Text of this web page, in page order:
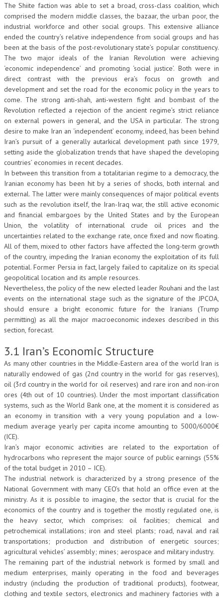
The Shiite faction was able to set a broad, cross-class coalition, which
comprised the modern middle classes, the bazaar, the urban poor, the
industrial workforce and other social groups. This extensive alliance
ended the country’s relative independence from social groups and has
been at the basis of the post-revolutionary state’s popular constituency.
The two major ideals of the Iranian Revolution were achieving
‘economic independence’ and promoting ‘social justice’. Both were in
direct contrast with the previous era’s focus on growth and
development and set the road for the economic policy in the years to
come. The strong anti-shah, anti-western fight and bombast of the
Revolution reflected a rejection of the ancient regime’s strict reliance
on external powers in general, and the USA in particular. The strong
desire to make Iran an ‘independent’ economy, indeed, has been behind
Iran’s pursuit of a generally autarkical development path since 1979,
setting aside the globalization trends that have shaped the developing
countries’ economies in recent decades.
In between this transition from a totalitarian regime to a democracy, the
Iranian economy has been hit by a series of shocks, both internal and
external. The latter were mainly consequences of major political events
such as the revolution itself, the Iran-Iraq war, the still active economic
and financial embargoes by the United States and by the European
Union, the volatility of international crude oil prices and the
uncertainties related to the exchange rate, once fixed and now floating.
All of them, mixed to other factors have affected the long-term growth
of the country, impeding the Iranian economy the exploitation of its full
potential. Former Persia in fact, largely failed to capitalize on its special
geopolitical location and its ample resources.
Nevertheless, the policy of the new elected leader Rouhani and the last
events on the international stage such as the signature of the JPCOA,
should ensure a bright economic future for the Iranians (Trump
permitting) as all the major macroeconomic indexes described in this
section, forecast.
3.1 Iran’s Economic Structure
As many other countries in the Middle-Eastern area of the world Iran is
naturally endowed of gas (2nd country in the world for gas reserves),
oil (3rd country in the world for oil reserves) and rare iron and non-iron
ores (4th out of 10 countries). Under the most important classification
systems, such as the World Bank one, at the moment it is considered as
an economy in transition with a very young population and a low-
medium average yearly per capita income amounting to 5000/6000€
(ICE).
Iran’s major economic activities are related to the exportation of
hydrocarbons who represent the major source of public earnings (55%
of the total budget in 2010 – ICE).
The industrial network is characterized by a strong presence of the
National Government with many CEO’s that hold an office even at the
ministry. As it is possible to imagine, the sector that is crucial for the
economics of the country and is together the mostly regulated one, is
the heavy sector, which comprises: oil facilities; chemical and
petrochemical installations; iron and steel plants; road, naval and rail
transportations; production and distribution of energetic sources;
agricultural vehicles’ assembly; mines; aerospace and military industry.
The remaining part of the industrial network is formed by small and
medium enterprises, mainly operating in the food and beverages
industry (including the production of traditional products), footwear,
clothing and textile sectors, electronics and machinery factories with a